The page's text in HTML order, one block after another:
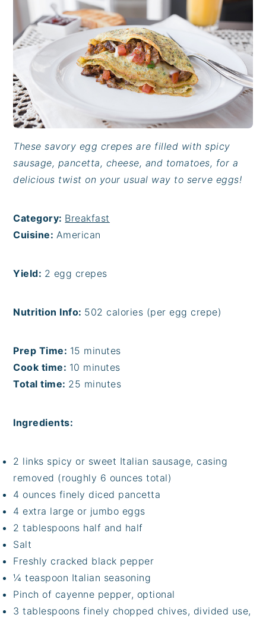
These savory egg crepes are filled with spicy
sausage, pancetta, cheese, and tomatoes, for a
delicious twist on your usual way to serve eggs!
Category: Breakfast
Cuisine: American
Yield: 2 egg crepes
Nutrition Info: 502 calories (per egg crepe)
Prep Time: 15 minutes
Cook time: 10 minutes
Total time: 25 minutes
Ingredients:
2 links spicy or sweet Italian sausage, casing
removed (roughly 6 ounces total)
4 ounces finely diced pancetta
4 extra large or jumbo eggs
2 tablespoons half and half
Salt
Freshly cracked black pepper
¼ teaspoon Italian seasoning
Pinch of cayenne pepper, optional
3 tablespoons finely chopped chives, divided use,